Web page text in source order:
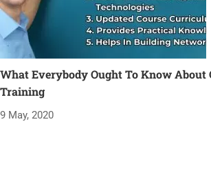
What Everybody Ought To Know About
Training
9 May, 2020